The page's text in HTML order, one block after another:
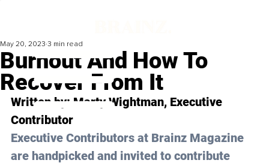
Burnout And How To
Recover From It
May 20, 2023 3 min read
Written by: Marty Wightman, Executive
Contributor
Executive Contributors at Brainz Magazine
are handpicked and invited to contribute